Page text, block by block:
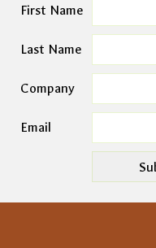
First Name
Last Name
Company
Email